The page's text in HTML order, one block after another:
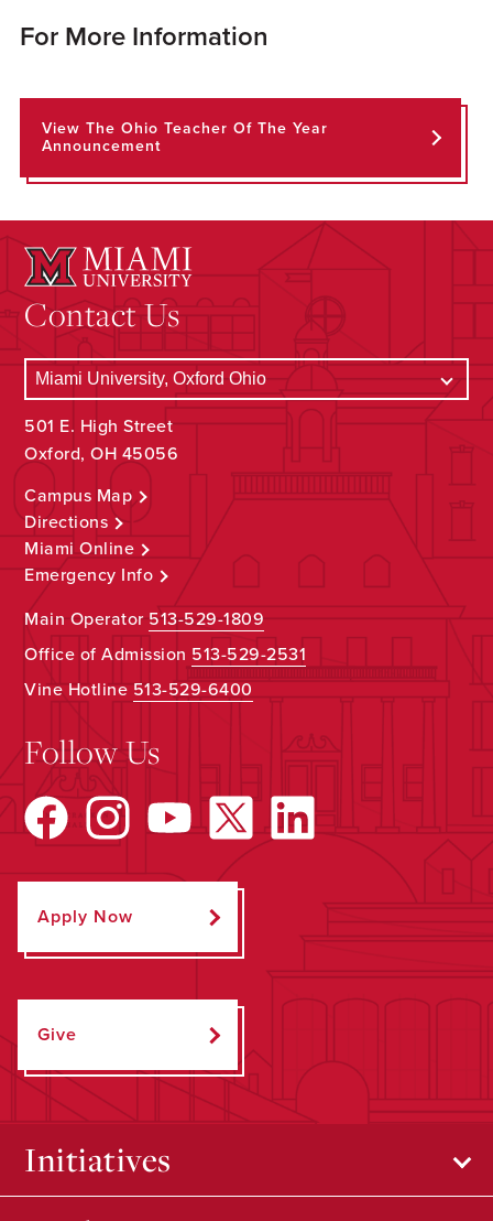
For More Information
View The Ohio Teacher Of The Year
Announcement
Contact Us
501 E. High Street
Oxford, OH 45056
Campus Map
Directions
Miami Online
Emergency Info
Main Operator513-529-1809
Office of Admission 513-529-2531
Vine Hotline513-529-6400
Follow Us
Apply Now
Give
Initiatives